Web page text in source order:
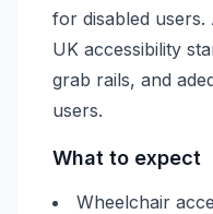
for disabled users.
UK accessibility
grab rails, and
users.
What to expect
Wheelchair